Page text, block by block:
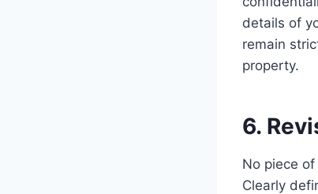
details of
remain
property.
6.
No piece
Clearly